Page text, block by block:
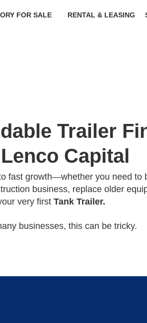
FOR SALE RENTAL & LEASING
Trailer
Capital
fast growth—whether you need to
business, replace older
very first Tank Trailer.
businesses, this can be tricky.